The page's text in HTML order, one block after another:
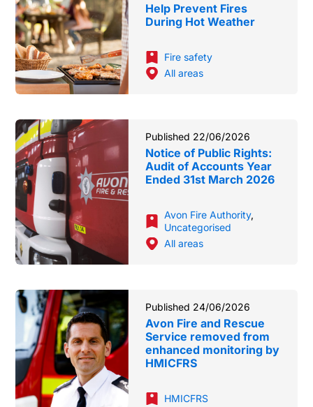
Help Prevent Fires
During Hot Weather
Fire safety
All areas
Published 22/06/2026
Notice of Public Rights:
Audit of Accounts Year
Ended 31st March 2026
Avon Fire Authority,
Uncategorised
All areas
Published 24/06/2026
Avon Fire and Rescue
Service removed from
enhanced monitoring by
HMICFRS
HMICFRS